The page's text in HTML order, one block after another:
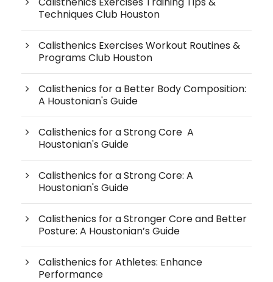
Techniques Club Houston
Calisthenics Exercises Workout Routines &
Programs Club Houston
Calisthenics for a Better Body Composition:
A Houstonian's Guide
Calisthenics for a Strong Core A
Houstonian's Guide
Calisthenics for a Strong Core: A
Houstonian's Guide
Calisthenics for a Stronger Core and Better
Posture: A Houstonian’s Guide
Calisthenics for Athletes: Enhance
Performance